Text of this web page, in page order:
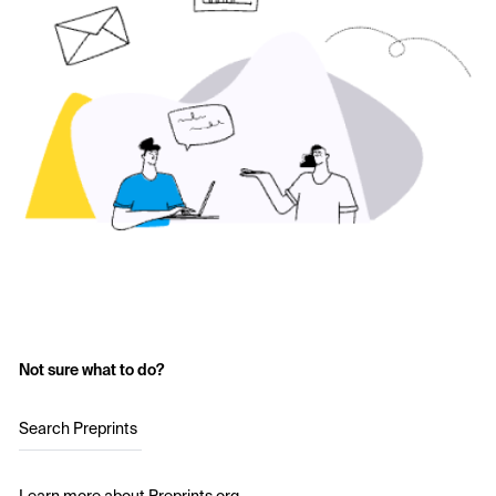
Not sure what to do?
Search Preprints